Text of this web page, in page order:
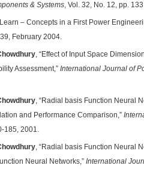
& Systems, Vol. 32, No. 12, pp.
– Concepts in a First Power
February 2004.
, “Effect of Input Space
Assessment,” International Journal of
, “Radial basis Function Neural
and Performance Comparison,”
185, 2001.
, “Radial basis Function Neural
Neural Networks,” International